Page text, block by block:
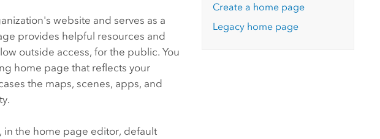
website and serves as a
provides helpful resources and
outside access, for the public. You
home page that reflects your
the maps, scenes, apps, and
in the home page editor, default
Create a home page
Legacy home page